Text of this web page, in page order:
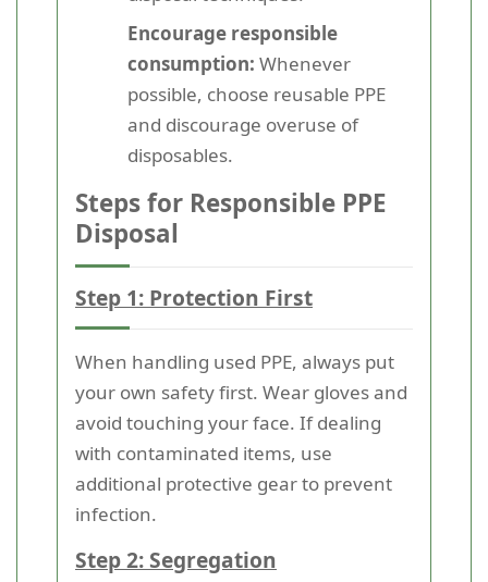
Encourage responsible
consumption: Whenever
possible, choose reusable PPE
and discourage overuse of
disposables.
Steps for Responsible PPE
Disposal
Step 1: Protection First
When handling used PPE, always put
your own safety first. Wear gloves and
avoid touching your face. If dealing
with contaminated items, use
additional protective gear to prevent
infection.
Step 2: Segregation